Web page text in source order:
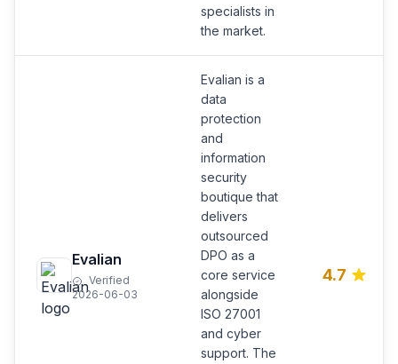
specialists in
the market.
Evalian
Verified
2026-06-03
Evalian is a
data
protection
and
information
security
boutique that
delivers
outsourced
DPO as a
core service
alongside
ISO 27001
and cyber
support. The
4.7